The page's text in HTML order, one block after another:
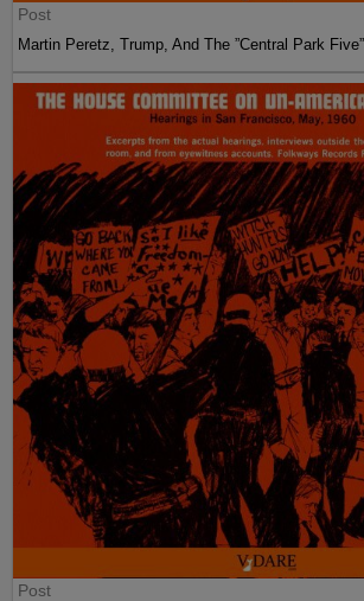
Post
Martin Peretz, Trump, And The ”Central Park Five”
Post